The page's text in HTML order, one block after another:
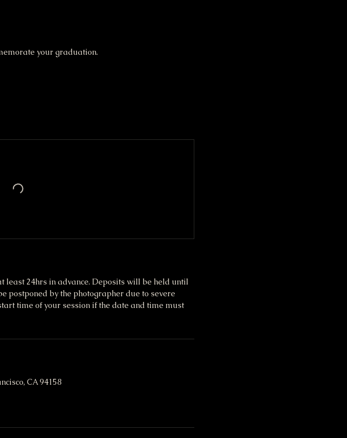
your graduation.
least 24hrs in advance. Deposits will be held until
postponed by the photographer due to severe
time of your session if the date and time must
CA 94158